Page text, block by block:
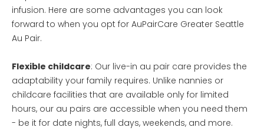
infusion. Here are some advantages you can look
forward to when you opt for AuPairCare Greater Seattle
Au Pair.
Flexible childcare: Our live-in au pair care provides the
adaptability your family requires. Unlike nannies or
childcare facilities that are available only for limited
hours, our au pairs are accessible when you need them
- be it for date nights, full days, weekends, and more.